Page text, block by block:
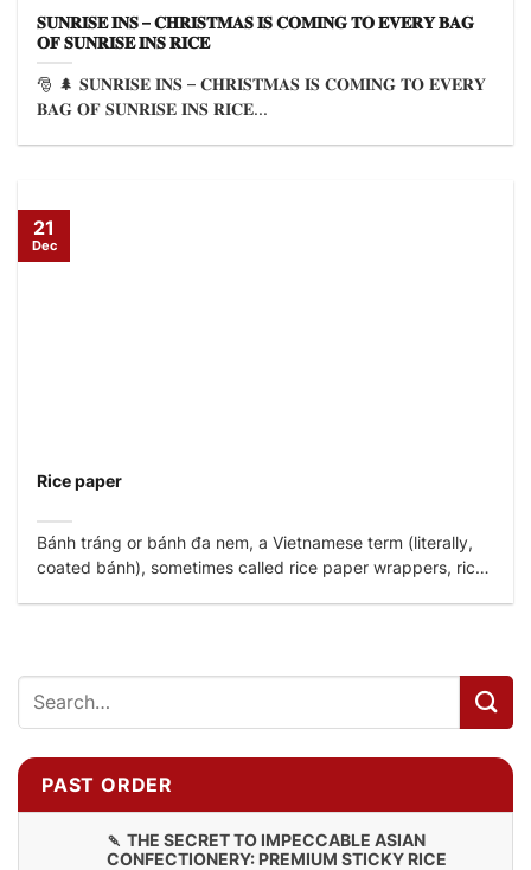
PAST ORDER
🍡 THE SECRET TO IMPECCABLE ASIAN
CONFECTIONERY: PREMIUM STICKY RICE
𝐒𝐔𝐍𝐑𝐈𝐒𝐄 𝐈𝐍𝐒 – 𝐂𝐇𝐑𝐈𝐒𝐓𝐌𝐀𝐒 𝐈𝐒 𝐂𝐎𝐌𝐈𝐍𝐆 𝐓𝐎 𝐄𝐕𝐄𝐑𝐘 𝐁𝐀𝐆
𝐎𝐅 𝐒𝐔𝐍𝐑𝐈𝐒𝐄 𝐈𝐍𝐒 𝐑𝐈𝐂𝐄
🎅 🌲 𝐒𝐔𝐍𝐑𝐈𝐒𝐄 𝐈𝐍𝐒 – 𝐂𝐇𝐑𝐈𝐒𝐓𝐌𝐀𝐒 𝐈𝐒 𝐂𝐎𝐌𝐈𝐍𝐆 𝐓𝐎 𝐄𝐕𝐄𝐑𝐘
𝐁𝐀𝐆 𝐎𝐅 𝐒𝐔𝐍𝐑𝐈𝐒𝐄 𝐈𝐍𝐒 𝐑𝐈𝐂𝐄...
Rice paper
Bánh tráng or bánh đa nem, a Vietnamese term (literally,
coated bánh), sometimes called rice paper wrappers, rice
21
Dec